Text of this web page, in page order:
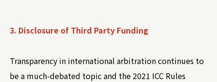
3. Disclosure of Third Party Funding
Transparency in international arbitration continues to
be a much-debated topic and the 2021 ICC Rules